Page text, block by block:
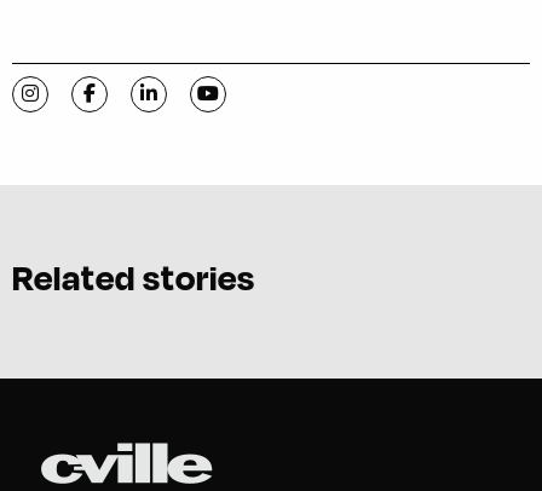
Visit C-VILLE Weekly on Instagram
Visit C-VILLE Weekly on Facebook
Visit C-VILLE Weekly on LinkedIn
Visit C-VILLE Weekly on YouTube
Related stories